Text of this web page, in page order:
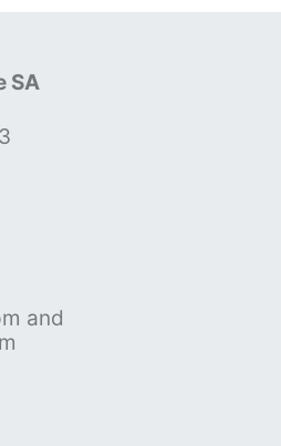
SA
and